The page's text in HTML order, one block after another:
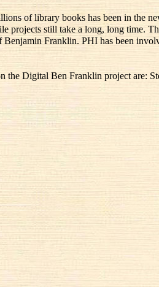
of library books has been in the
projects still take a long, long time.
Franklin. PHI has been
the Digital Ben Franklin project are: